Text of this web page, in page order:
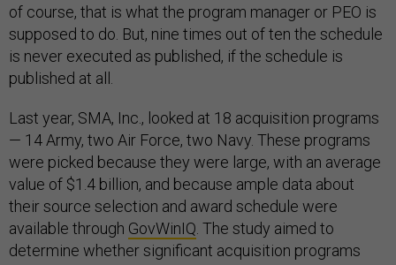
of course, that is what the program manager or PEO is
supposed to do. But, nine times out of ten the schedule
is never executed as published, if the schedule is
published at all.
Last year, SMA, Inc., looked at 18 acquisition programs
— 14 Army, two Air Force, two Navy. These programs
were picked because they were large, with an average
value of $1.4 billion, and because ample data about
their source selection and award schedule were
available through GovWinIQ . The study aimed to
determine whether significant acquisition programs